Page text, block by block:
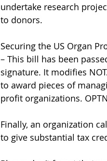
undertake research
to donors.
Securing the US Organ
– This bill has been
signature. It modifies
to award pieces of
profit organizations.
Finally, an organization
to give substantial tax